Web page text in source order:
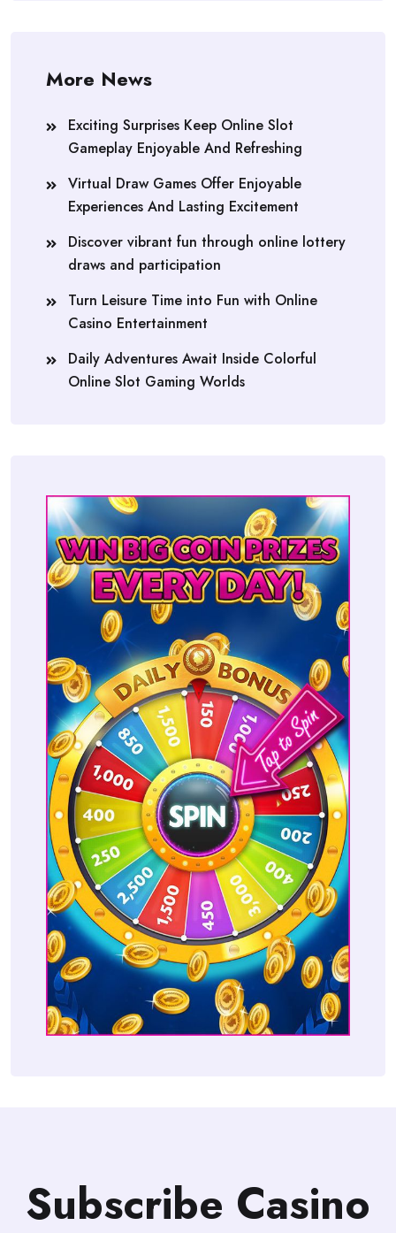
More News
Exciting Surprises Keep Online Slot
Gameplay Enjoyable And Refreshing
Virtual Draw Games Offer Enjoyable
Experiences And Lasting Excitement
Discover vibrant fun through online lottery
draws and participation
Turn Leisure Time into Fun with Online
Casino Entertainment
Daily Adventures Await Inside Colorful
Online Slot Gaming Worlds
Subscribe Casino